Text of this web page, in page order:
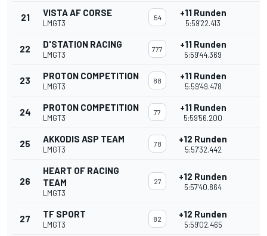
21 VISTA AF CORSE
LMGT3
54 +11 Runden
5:59'22.413
22 D'STATION RACING
LMGT3
777 +11 Runden
5:59'44.369
23 PROTON COMPETITION
LMGT3
88 +11 Runden
5:59'49.478
24 PROTON COMPETITION
LMGT3
77 +11 Runden
5:59'56.200
25 AKKODIS ASP TEAM
LMGT3
78 +12 Runden
5:57'32.442
26
HEART OF RACING
TEAM
LMGT3
27 +12 Runden
5:57'40.864
27 TF SPORT
LMGT3
82 +12 Runden
5:59'02.465